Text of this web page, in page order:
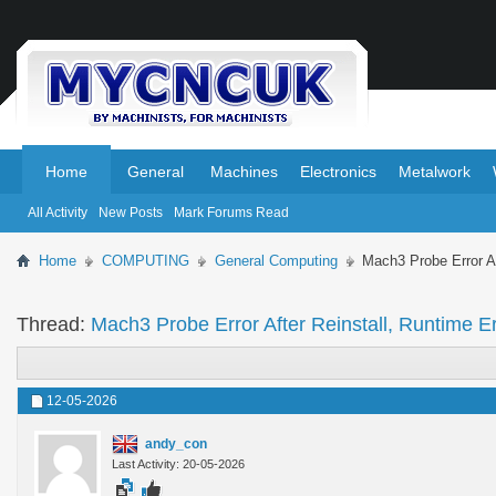
Home
All Activity New Posts Mark Forums Read
General Machines Electronics Metalwork
Home COMPUTING General Computing Mach3 Probe Error
Thread: Mach3 Probe Error After Reinstall, Runtime
12-05-2026
andy_con
Last Activity: 20-05-2026